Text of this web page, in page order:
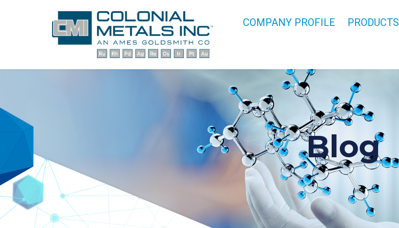
COMPANY PROFILE PRODUCTS
Blog